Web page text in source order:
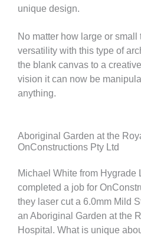
unique design.
No matter how large or small
versatility with this type of
the blank canvas to a
vision it can now be
anything.
Aboriginal Garden at the
OnConstructions Pty Ltd
Michael White from Hygrade
completed a job for
they laser cut a 6.0mm Mild
an Aboriginal Garden at the
Hospital. What is unique